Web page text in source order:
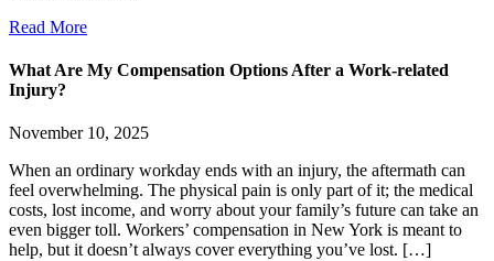
Read More
What Are My Compensation Options After a Work-related
Injury?
November 10, 2025
When an ordinary workday ends with an injury, the aftermath can
feel overwhelming. The physical pain is only part of it; the medical
costs, lost income, and worry about your family’s future can take an
even bigger toll. Workers’ compensation in New York is meant to
help, but it doesn’t always cover everything you’ve lost. […]